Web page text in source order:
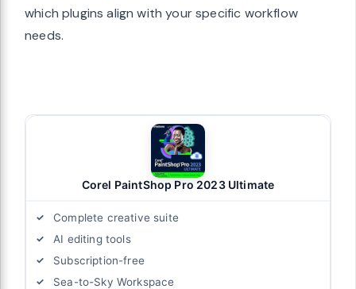
which plugins align with your specific workflow
needs.
Corel PaintShop Pro 2023 Ultimate
Complete creative suite
AI editing tools
Subscription-free
Sea-to-Sky Workspace